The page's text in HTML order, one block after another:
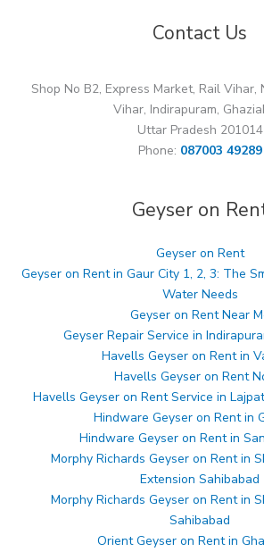
Contact Us
Shop No B2, Express Market, Rail Vihar,
Vihar, Indirapuram,
Uttar Pradesh 201014
Phone: 087003 49289
Geyser on
Geyser on Rent
Geyser on Rent in Gaur City 1, 2, 3: The
Water Needs
Geyser on Rent Near
Geyser Repair Service in
Havells Geyser on Rent in
Havells Geyser on Rent
Havells Geyser on Rent Service in
Hindware Geyser on Rent in
Hindware Geyser on Rent in
Morphy Richards Geyser on Rent in
Extension Sahibabad
Morphy Richards Geyser on Rent in
Sahibabad
Orient Geyser on Rent in